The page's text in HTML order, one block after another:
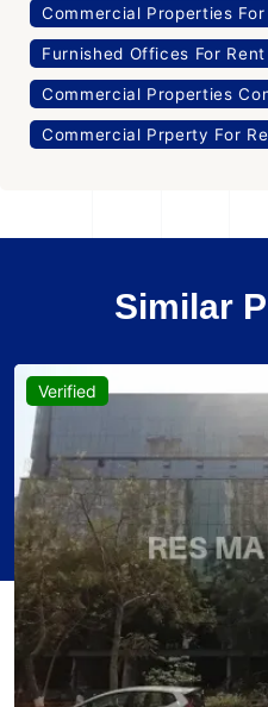
Commercial Properties
Furnished Offices For
Commercial Properties
Commercial Prperty For
Similar
Verified